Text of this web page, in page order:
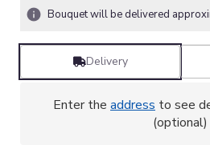
Bouquet will be delivered
Delivery
Enter the address to see
(optional)